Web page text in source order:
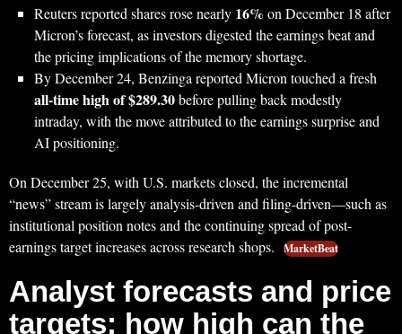
Reuters reported shares rose nearly 16% on December 18 after
Micron’s forecast, as investors digested the earnings beat and
the pricing implications of the memory shortage.
By December 24, Benzinga reported Micron touched a fresh
all-time high of $289.30before pulling back modestly
intraday, with the move attributed to the earnings surprise and
AI positioning.
On December 25, with U.S. markets closed, the incremental
“news” stream is largely analysis-driven and filing-driven—such as
institutional position notes and the continuing spread of post-
earnings target increases across research shops.
MarketBeat
Analyst forecasts and price
targets: how high can the